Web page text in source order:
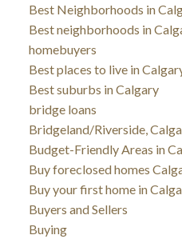
Best Neighborhoods in
Best neighborhoods in
homebuyers
Best places to live in
Best suburbs in Calgary
bridge loans
Bridgeland/Riverside,
Budget-Friendly Areas in
Buy foreclosed homes
Buy your first home in
Buyers and Sellers
Buying